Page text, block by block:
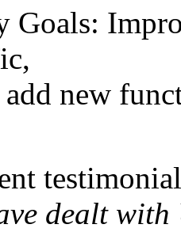
Goals:
add new
dealt